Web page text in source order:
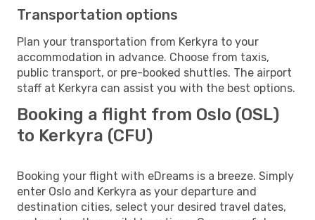
Transportation options
Plan your transportation from Kerkyra to your
accommodation in advance. Choose from taxis,
public transport, or pre-booked shuttles. The airport
staff at Kerkyra can assist you with the best options.
Booking a flight from Oslo (OSL)
to Kerkyra (CFU)
Booking your flight with eDreams is a breeze. Simply
enter Oslo and Kerkyra as your departure and
destination cities, select your desired travel dates,